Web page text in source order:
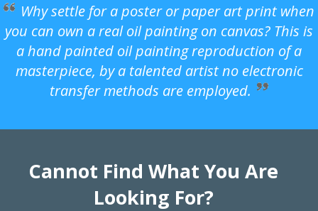
Why settle for a poster or paper art print when
you can own a real oil painting on canvas? This is
a hand painted oil painting reproduction of a
masterpiece, by a talented artist no electronic
transfer methods are employed.
Cannot Find What You Are
Looking For?